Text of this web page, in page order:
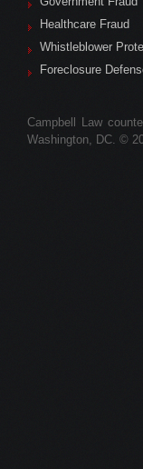
Healthcare Fraud
Whistleblower
Foreclosure
Campbell Law
Washington, DC. ©